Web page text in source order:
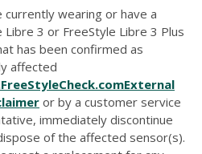
currently wearing or have a
Libre 3 or FreeStyle Libre 3 Plus
has been confirmed as
affected
External
or by a customer service
immediately discontinue
of the affected sensor(s).